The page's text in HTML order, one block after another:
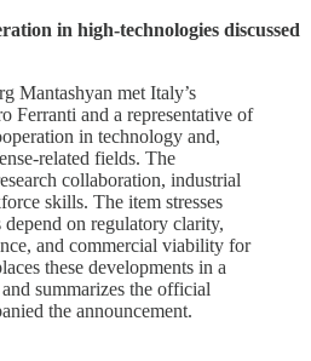
in high-technologies discussed
Mantashyan met Italy’s
Ferranti and a representative of
in technology and,
fields. The
collaboration, industrial
skills. The item stresses
depend on regulatory clarity,
and commercial viability for
these developments in a
summarizes the official
the announcement.